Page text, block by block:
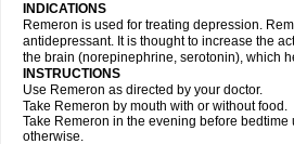
INDICATIONS
Remeron is used for treating depression.
antidepressant. It is thought to increase the
the brain (norepinephrine, serotonin), which
INSTRUCTIONS
Use Remeron as directed by your doctor.
Take Remeron by mouth with or without food.
Take Remeron in the evening before bedtime
otherwise.